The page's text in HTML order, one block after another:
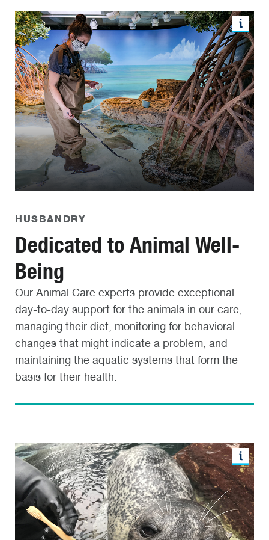
HUSBANDRY
Dedicated to Animal Well-
Being
Our Animal Care experts provide exceptional
day-to-day support for the animals in our care,
managing their diet, monitoring for behavioral
changes that might indicate a problem, and
maintaining the aquatic systems that form the
basis for their health.